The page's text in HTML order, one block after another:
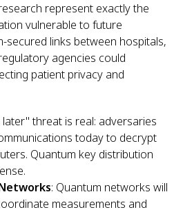
represent exactly the
vulnerable to future
secured links between hospitals,
agencies could
patient privacy and
threat is real: adversaries
today to decrypt
Quantum key distribution
: Quantum networks will
measurements and